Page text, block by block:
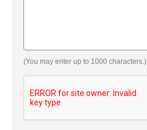
(You may enter up to 1000 characters.)